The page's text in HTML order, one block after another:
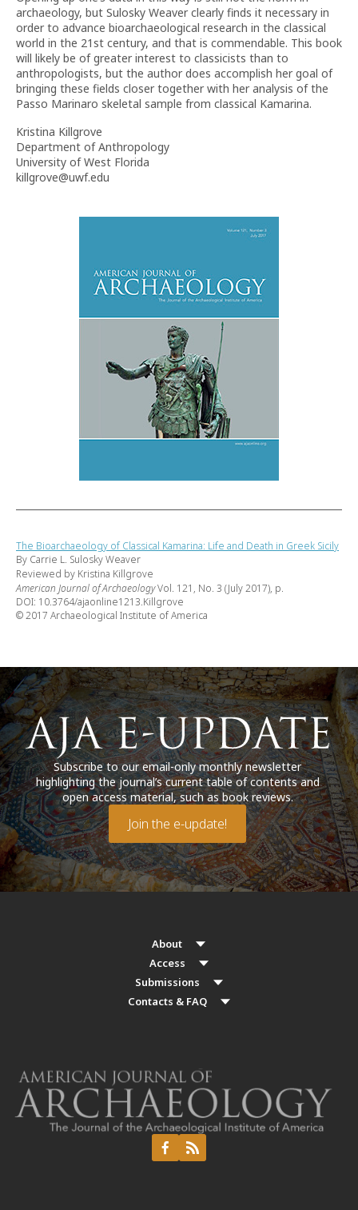
archaeology, but Sulosky Weaver clearly finds it necessary in
order to advance bioarchaeological research in the classical
world in the 21st century, and that is commendable. This book
will likely be of greater interest to classicists than to
anthropologists, but the author does accomplish her goal of
bringing these fields closer together with her analysis of the
Passo Marinaro skeletal sample from classical Kamarina.
Kristina Killgrove
Department of Anthropology
University of West Florida
killgrove@uwf.edu
The Bioarchaeology of Classical Kamarina: Life and Death in Greek Sicily
By Carrie L. Sulosky Weaver
Reviewed by Kristina Killgrove
American Journal of ArchaeologyVol. 121, No. 3 (July 2017), p.
DOI: 10.3764/ajaonline1213.Killgrove
© 2017 Archaeological Institute of America
Subscribe to our email-only monthly newsletter
highlighting the journal’s current table of contents and
open access material, such as book reviews.
Join the e-update!
About
Access
Submissions
Contacts & FAQ